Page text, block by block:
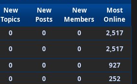
New
Topics
New
Posts
New
Members
Most
Online
0 0 0
2,517
0 0 0
2,517
0 0 0
927
0 0 0
252